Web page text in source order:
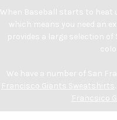
When Baseball starts to heat
which means you need an
provides a large selection of
We have a number of San
Francisco Giants Sweatshirts
Francsico